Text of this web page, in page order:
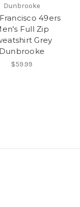
Dunbrooke
49ers
Full Zip
Grey
Dunbrooke
$59.99